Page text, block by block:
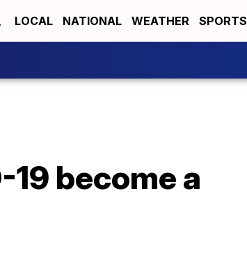
LOCAL NATIONAL WEATHER SPORTS
become a